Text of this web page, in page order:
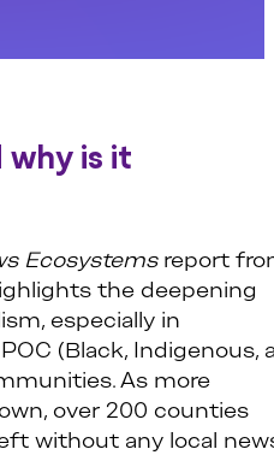
is it
Ecosystemsreport
the deepening
especially in
(Black, Indigenous,
As more
over 200 counties
without any local